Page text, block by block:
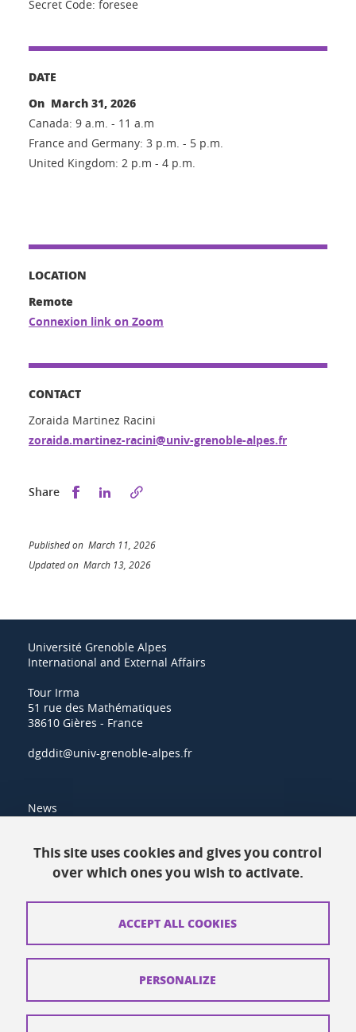
Secret Code: foresee
DATE
On March 31, 2026
Canada: 9 a.m. - 11 a.m
France and Germany: 3 p.m. - 5 p.m.
United Kingdom: 2 p.m - 4 p.m.
LOCATION
Remote
Connexion link on Zoom
CONTACT
Zoraida Martinez Racini
zoraida.martinez-racini@univ-grenoble-alpes.fr
Share Share this on Facebook
Share this on LinkedIn
Published on March 11, 2026
Updated on March 13, 2026
Université Grenoble Alpes
International and External Affairs
Tour Irma
51 rue des Mathématiques
38610 Gières - France
dgddit@univ-grenoble-alpes.fr
News
Contacts
How to find us
Credits
This site uses cookies and gives you control
over which ones you wish to activate.
ACCEPT ALL COOKIES
PERSONALIZE